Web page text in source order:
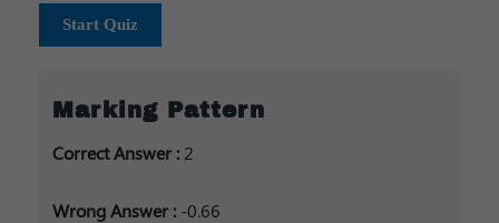
Start Quiz
Marking Pattern
Correct Answer : 2
Wrong Answer : -0.66